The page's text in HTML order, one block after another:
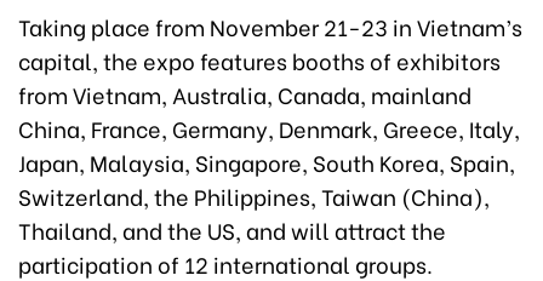
Taking place from November 21-23 in Vietnam’s
capital, the expo features booths of exhibitors
from Vietnam, Australia, Canada, mainland
China, France, Germany, Denmark, Greece, Italy,
Japan, Malaysia, Singapore, South Korea, Spain,
Switzerland, the Philippines, Taiwan (China),
Thailand, and the US, and will attract the
participation of 12 international groups.